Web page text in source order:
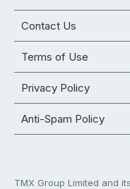
Contact Us
Terms of Use
Privacy Policy
Anti-Spam Policy
TMX Group Limited and